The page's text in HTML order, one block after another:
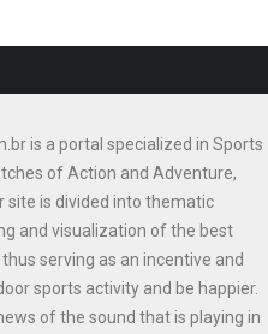
is a portal specialized in Sports
of Action and Adventure,
site is divided into thematic
and visualization of the best
serving as an incentive and
sports activity and be happier.
of the sound that is playing in